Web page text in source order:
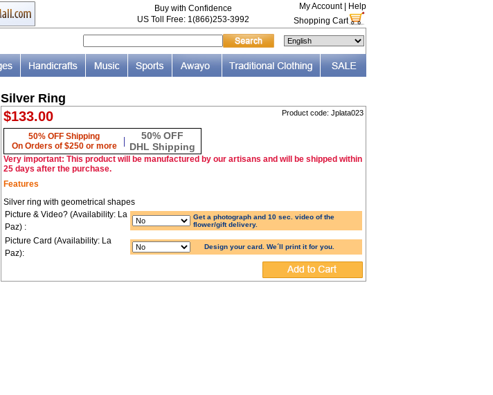
Buy with Confidence
US Toll Free: 1(866)253-3992
My Account|
Help
Shopping Cart
Silver Ring
$133.00 Product code: Jplata023
50% OFF Shipping
On Orders of $250 or more
|
50% OFF
DHL Shipping
Very important: This product will be manufactured by our artisans and will be shipped within
25 days after the purchase.
Features
Silver ring with geometrical shapes
Picture & Video? (Availability: La
Paz) :
Get a photograph and 10 sec. video of the
flower/gift delivery.
Picture Card (Availability: La
Paz):
Design your card. We´ll print it for you.